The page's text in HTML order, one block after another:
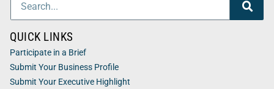
QUICK LINKS
Participate in a Brief
Submit Your Business Profile
Submit Your Executive Highlight